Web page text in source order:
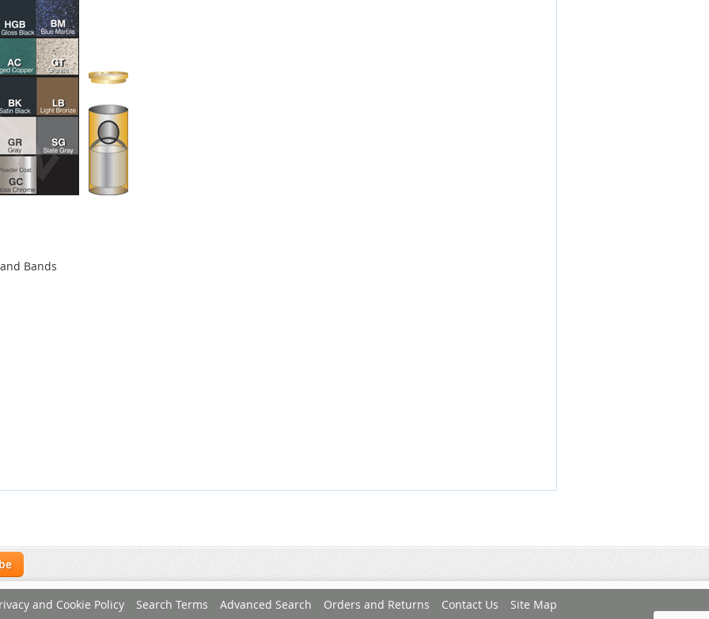
Bands
and Cookie Policy Search Terms Advanced Search Orders and Returns Contact Us Site Map